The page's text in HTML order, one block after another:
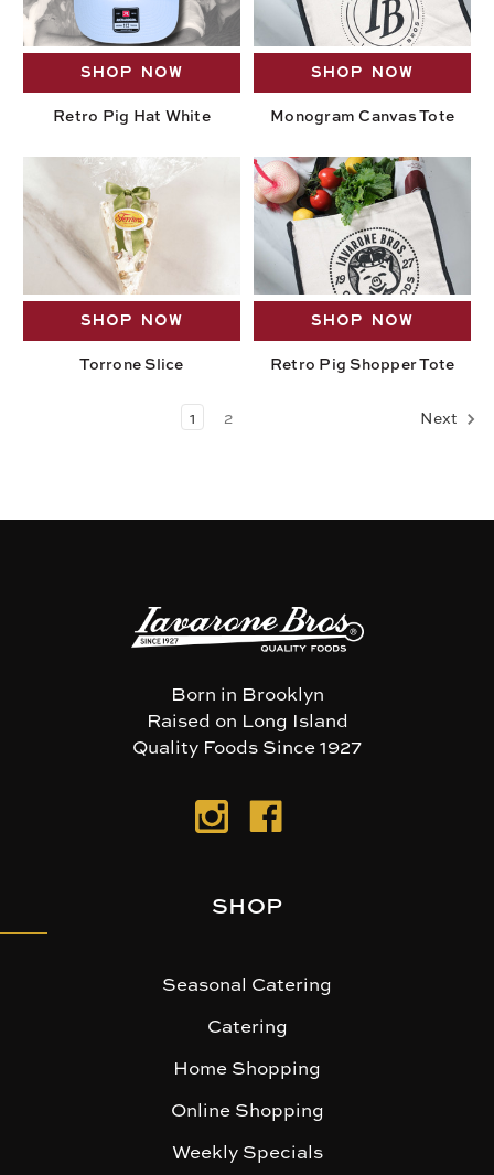
SHOP NOW
Retro Pig Hat White
SHOP NOW
Monogram Canvas Tote
SHOP NOW
Torrone Slice
SHOP NOW
Retro Pig Shopper Tote
1 2 Next
Born in Brooklyn
Raised on Long Island
Quality Foods Since 1927
SHOP
Seasonal Catering
Catering
Home Shopping
Online Shopping
Weekly Specials